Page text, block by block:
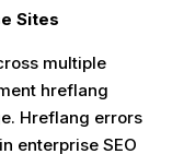
Sites
multiple
hreflang
Hreflang errors
enterprise SEO